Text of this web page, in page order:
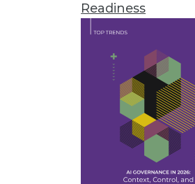
Readiness
SAP Creates Ethics Advisory
Goal is to ensure that AI
September 19, 2018
64